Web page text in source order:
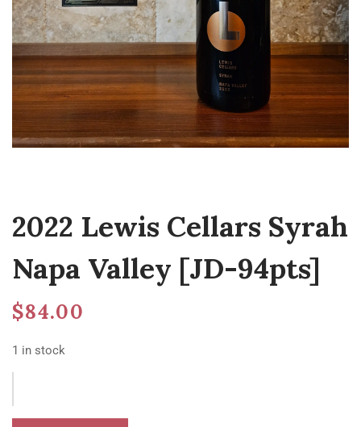
2022 Lewis Cellars Syrah
Napa Valley [JD-94pts]
$84.00
1 in stock